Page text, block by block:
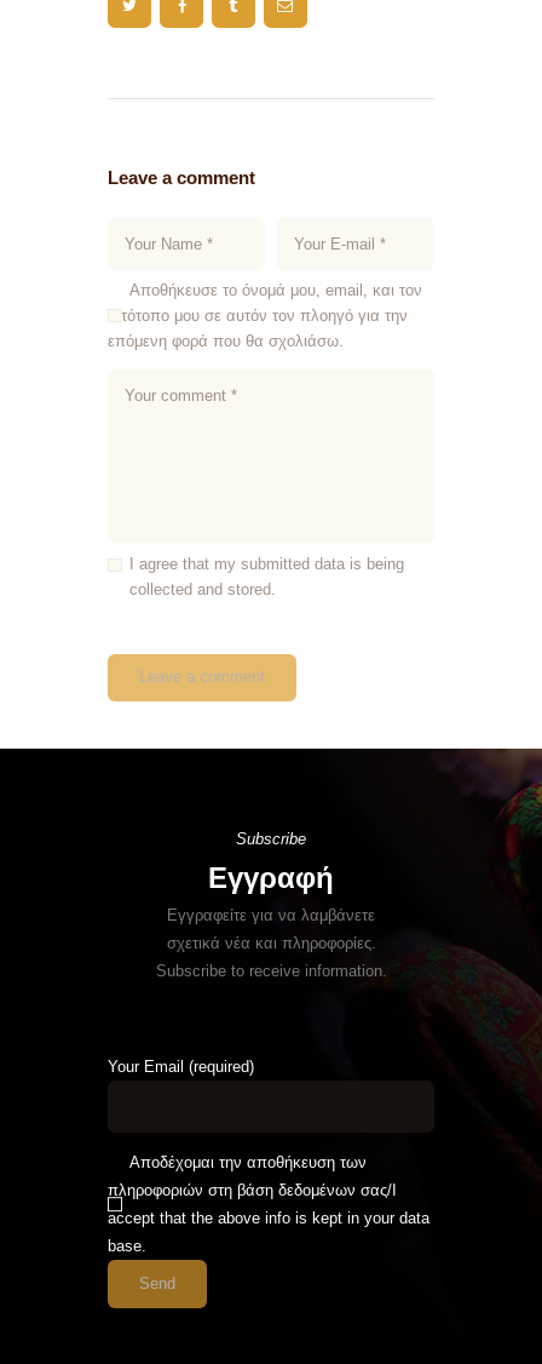
Leave a comment
Αποθήκευσε το όνομά μου, email, και τον
ιστότοπο μου σε αυτόν τον πλοηγό για την
επόμενη φορά που θα σχολιάσω.
I agree that my submitted data is being
collected and stored.
Subscribe
Εγγραφή
Εγγραφείτε για να λαμβάνετε
σχετικά νέα και πληροφορίες.
Subscribe to receive information.
Your Email (required)
Αποδέχομαι την αποθήκευση των
πληροφοριών στη βάση δεδομένων σας/I
accept that the above info is kept in your data
base.